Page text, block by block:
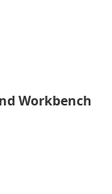
Workbench